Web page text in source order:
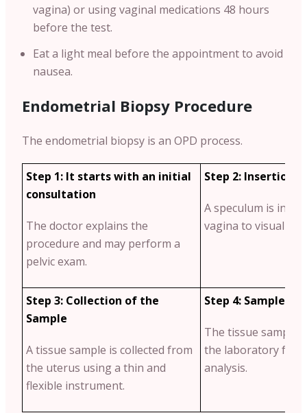
vagina) or using vaginal medications 48 hours
before the test.
Eat a light meal before the appointment to avoid
nausea.
Endometrial Biopsy Procedure
The endometrial biopsy is an OPD process.
Step 1: It starts with an initial
consultation
The doctor explains the
procedure and may perform a
pelvic exam.
Step 2: Insertion
A speculum is
vagina to visualise
Step 3: Collection of the
Sample
A tissue sample is collected from
the uterus using a thin and
flexible instrument.
Step 4: Sample
The tissue sample
the laboratory for
analysis.